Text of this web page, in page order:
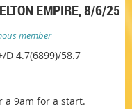
EMPIRE, 8/6/25
member
D 4.7(6899)/58.7
a 9am for a start.